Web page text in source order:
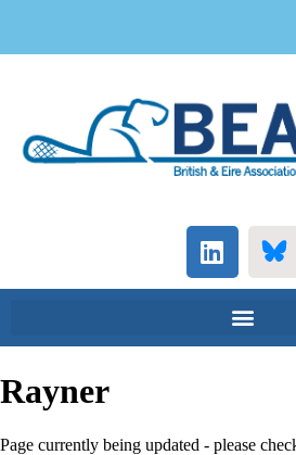
Rayner
Page currently being updated - please